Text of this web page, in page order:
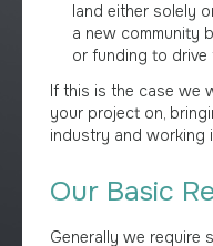
land either solely
a new community
or funding to
If this is the case we
your project on,
industry and working
Our Basic
Generally we require